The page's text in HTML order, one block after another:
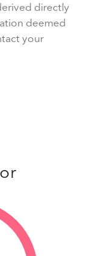
directly
deemed
your